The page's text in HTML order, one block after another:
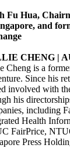
Fu Hua,
and
CHENG |
Cheng is a
Since his
involved with
his
including
Health
FairPrice,
Press